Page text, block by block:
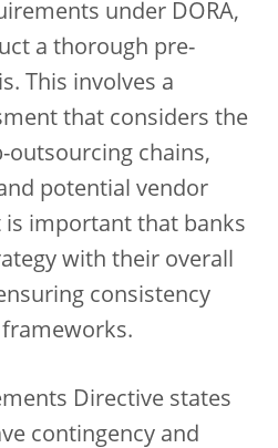
under DORA,
a thorough pre-
This involves a
that considers the
outsourcing chains,
potential vendor
is important that banks
with their overall
consistency
Directive states
contingency and